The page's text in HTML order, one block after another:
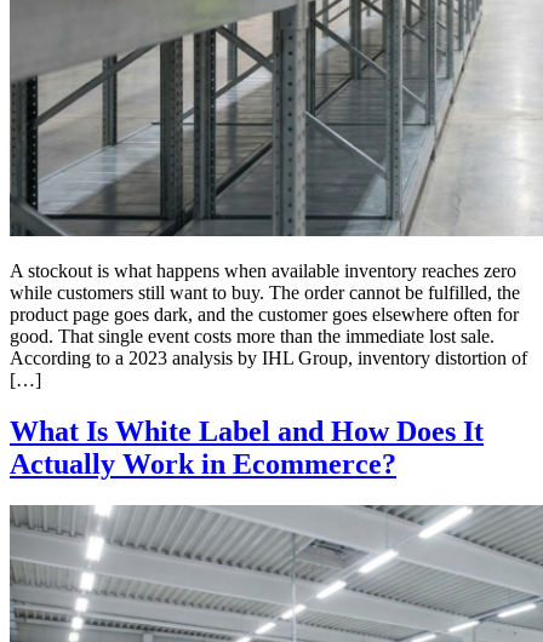
A stockout is what happens when available inventory reaches zero
while customers still want to buy. The order cannot be fulfilled, the
product page goes dark, and the customer goes elsewhere often for
good. That single event costs more than the immediate lost sale.
According to a 2023 analysis by IHL Group, inventory distortion of
[…]
What Is White Label and How Does It
Actually Work in Ecommerce?